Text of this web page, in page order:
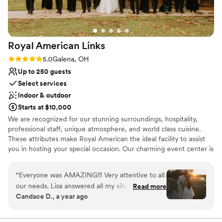
Venue considerations
Venue feels large for events with small guest lists
No on-site guest accommodations
Does not have a dance floor
Royal American Links
Rating: 5.0 (3 reviews)
5.0Galena, OH
Up to 250 guests
Select services
Indoor & outdoor
Starts at $10,000
We are recognized for our stunning surroundings, hospitality,
professional staff, unique atmosphere, and world class cuisine.
These attributes make Royal American the ideal facility to assist
you in hosting your special occasion. Our charming event center is
cathedral ceiling and fireplace. A tastefully appointed bar and 324
square foot parquet dance floor complete the room. Need a
better view? Step through double french doors onto a balcony
with a sweeping view of the golf course, a perfect location to
“Everyone was AMAZING!!! Very attentive to all
our needs. Lisa answered all my silly questions
within hours of receiving my emails. The facility
nothing but amazing things to say about the
Read more
Candace D., a year ago